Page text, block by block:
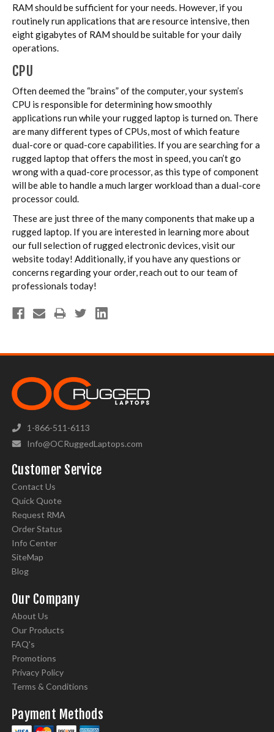
RAM should be sufficient for your needs. However, if you
routinely run applications that are resource intensive, then
eight gigabytes of RAM should be suitable for your daily
operations.
CPU
Often deemed the “brains” of the computer, your system’s
CPU is responsible for determining how smoothly
applications run while your rugged laptop is turned on. There
are many different types of CPUs, most of which feature
dual-core or quad-core capabilities. If you are searching for a
rugged laptop that offers the most in speed, you can’t go
wrong with a quad-core processor, as this type of component
will be able to handle a much larger workload than a dual-core
processor could.
These are just three of the many components that make up a
rugged laptop. If you are interested in learning more about
our full selection of rugged electronic devices, visit our
website today! Additionally, if you have any questions or
concerns regarding your order, reach out to our team of
professionals today!
1-866-511-6113
Info@OCRuggedLaptops.com
Customer Service
Contact Us
Quick Quote
Request RMA
Order Status
Info Center
SiteMap
Blog
Our Company
About Us
Our Products
FAQ's
Promotions
Privacy Policy
Terms & Conditions
Payment Methods